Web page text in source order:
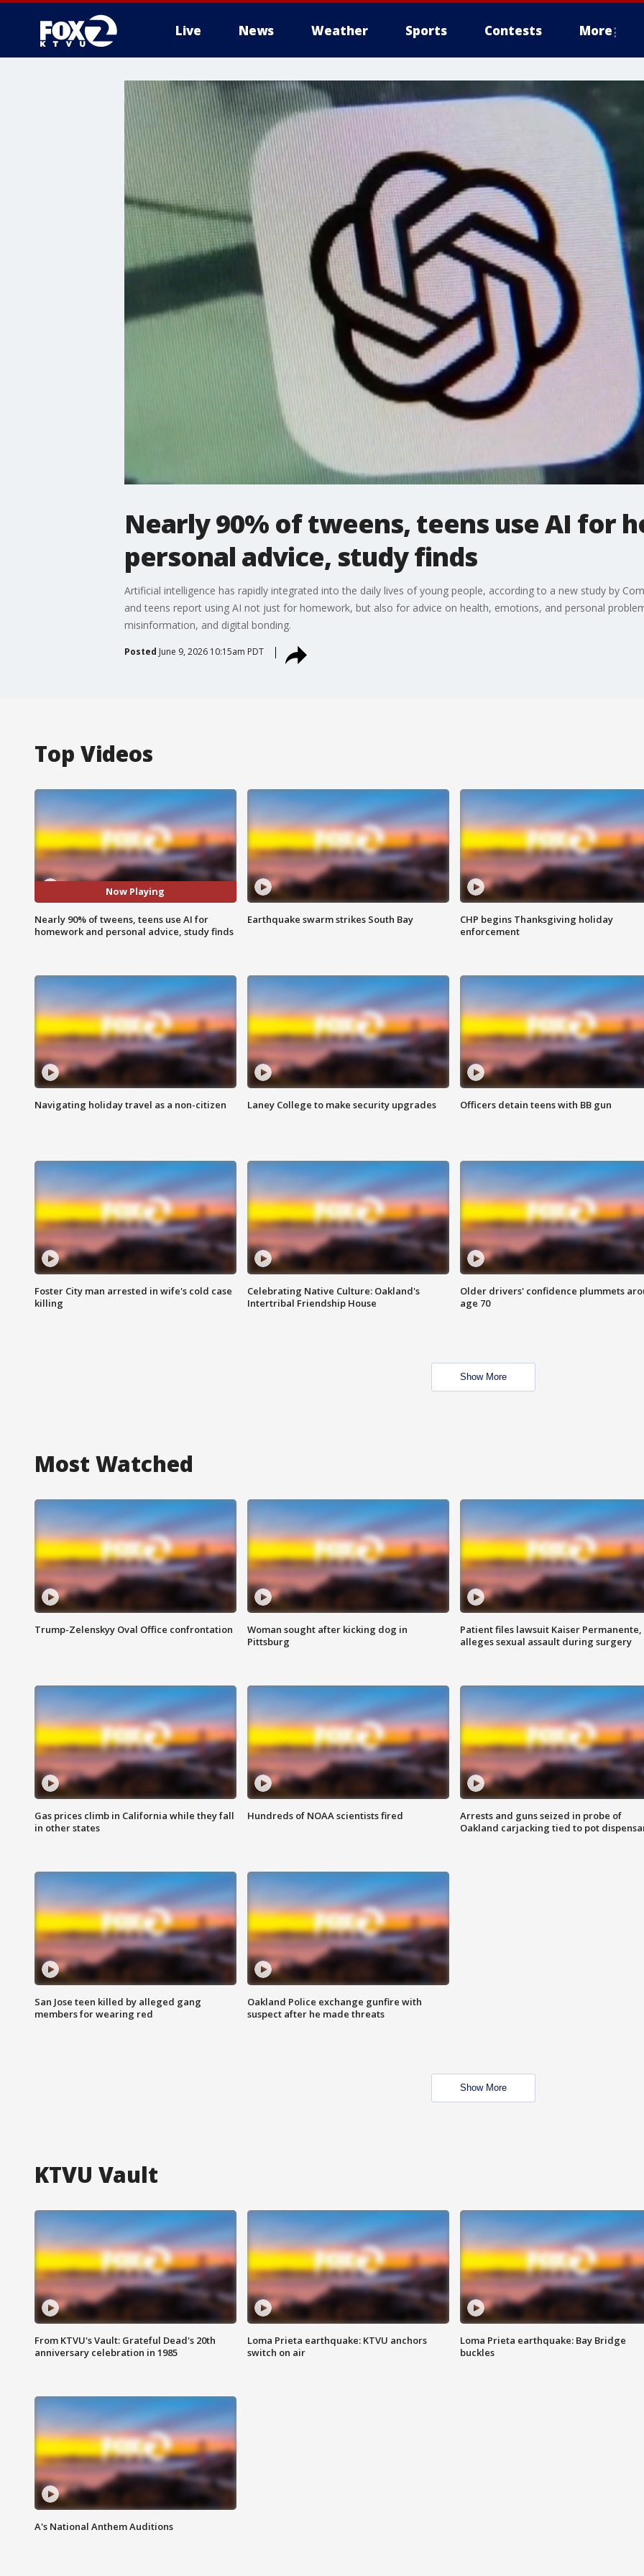
Live News Weather Sports Contests More
Nearly 90% of tweens, teens use AI for
personal advice, study finds
Artificial intelligence has rapidly integrated into the daily lives of young people, according to a new study by
and teens report using AI not just for homework, but also for advice on health, emotions, and personal
misinformation, and digital bonding.
Posted June 9, 2026 10:15am PDT
Top Videos
Now Playing
Nearly 90% of tweens, teens use AI for
homework and personal advice, study finds
Earthquake swarm strikes South Bay
CHP begins Thanksgiving holiday
enforcement
Navigating holiday travel as a non-citizen Laney College to make security upgrades Officers detain teens with BB gun
Foster City man arrested in wife's cold case
killing
Celebrating Native Culture: Oakland's
Intertribal Friendship House
Older drivers' confidence plummets
age 70
Show More
Most Watched
Trump-Zelenskyy Oval Office confrontation
Woman sought after kicking dog in
Pittsburg
Patient files lawsuit Kaiser Permanente,
alleges sexual assault during surgery
Gas prices climb in California while they fall
in other states
Hundreds of NOAA scientists fired
Arrests and guns seized in probe of
Oakland carjacking tied to pot
San Jose teen killed by alleged gang
members for wearing red
Oakland Police exchange gunfire with
suspect after he made threats
Show More
KTVU Vault
From KTVU's Vault: Grateful Dead's 20th
anniversary celebration in 1985
Loma Prieta earthquake: KTVU anchors
switch on air
Loma Prieta earthquake: Bay Bridge
buckles
A's National Anthem Auditions